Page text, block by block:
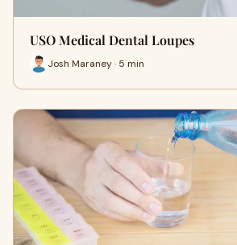
USO Medical Dental Loupes
Josh Maraney · 5 min